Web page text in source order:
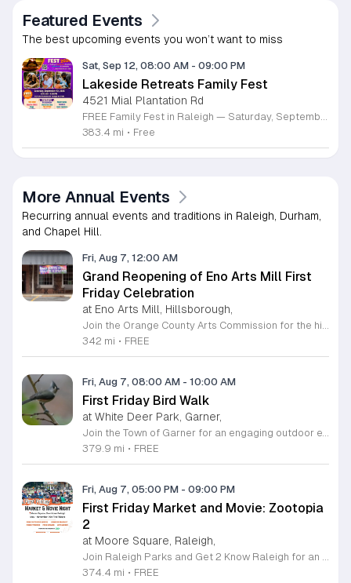
Featured Events
The best upcoming events you won’t want to miss
Sat, Sep 12, 08:00 AM - 09:00 PM
Lakeside Retreats Family Fest
4521 Mial Plantation Rd
FREE Family Fest in Raleigh — Saturday, September 12! Looking for a full day of family fun, creativity, connection, and outdoor adventure? Join us for the 3rd Annual Family Fest at Lakeside Retreats! Optional overnight Camping 📅 Saturday, September 12, 2026 ⏰ 8:00 AM–9:00 PM 📍 4521 Mial Plantation Road, Raleigh, NC 27610 🎟️ FREE admission Enjoy a day filled with: 🔥 Fire show 🎨 Art activities 🥋 Martial arts class 🫧 Bubbles 🧘 Yoga and sound bath 🌲 Forest bathing 🏕️ S’mores and optional overnight camping 🍴 Food trucks and vendors 💛 Sensory yurt 🎤 Guest speakers 🏆 Tug of war …and so much more!
383.4 mi • Free
More Annual Events
Recurring annual events and traditions in Raleigh, Durham,
and Chapel Hill.
Fri, Aug 7, 12:00 AM
Grand Reopening of Eno Arts Mill First
Friday Celebration
at Eno Arts Mill, Hillsborough,
Join the Orange County Arts Commission for the highly anticipated grand reopening of the Eno Arts Mill in Hillsborough. After a year of dedicated recovery following storm damage, this vibrant creative hub is thrilled to welcome the community back to its studios and gallery space. The festivities kick off on August 7, 2026, marking the return of the popular First Friday event series which showcases new exhibits, poetry readings, and live performances. This special event also features the Chrysalis exhibit, highlighting the resilience of local artists who were impacted during the closure. Beyond the grand opening, the Eno Arts Mill serves as a vital center for community creativity, offering a diverse range of classes including fiber arts, drama, and figure drawing. Whether you are an art enthusiast or looking for a family-friendly cultural experience, this event provides the perfect opportunity to explore the renovated space and engage with talented regional creators. We invite you to visit us from 6 to 9 p.m. to celebrate renewal and the enduring power of the arts. Visit our website for full details and updates on upcoming programming.
342 mi • FREE
Fri, Aug 7, 08:00 AM - 10:00 AM
First Friday Bird Walk
at White Deer Park, Garner,
Join the Town of Garner for an engaging outdoor experience with our monthly First Friday Bird Walks. Whether you are a curious beginner or a seasoned birdwatcher, these guided excursions offer a fantastic opportunity to explore local nature while learning to identify various bird species. Participants will discover fascinating details about bird behaviors, their preferred habitats, and the importance of our local ecosystem, all while enjoying a relaxing morning walk through scenic park settings. Sessions take place on the first Friday of every month from 8 a.m. to 10 a.m., alternating between the serene landscapes of Lake Benson Park and the White Deer Park Classroom. Please note that the July session is scheduled for the second Friday to accommodate the holiday. While these walks are entirely free to attend, registration is required to participate in each session. We invite you to connect with nature, sharpen your observational skills, and meet fellow wildlife enthusiasts in the community. Secure your spot today by visiting the registration links provided and prepare to explore the beauty of North Carolina wildlife with us.
379.9 mi • FREE
Fri, Aug 7, 05:00 PM - 09:00 PM
First Friday Market and Movie: Zootopia
2
at Moore Square, Raleigh,
Join Raleigh Parks and Get 2 Know Raleigh for an unforgettable evening at Moore Square on Friday, August 7, 2026. This monthly community gathering brings neighbors together for the First Friday Market and Movie series, offering a perfect blend of local culture and family friendly entertainment. The event kicks off at 5 p.m. with a vibrant vendor market, delicious offerings from local food trucks, interactive free to play games, and live music from talented local artists. As the sun sets, settle in for an outdoor screening of Zootopia 2 starting at 7:15 p.m. This is an ideal way to experience the best of Raleigh outdoors. Please remember to bring your own comfortable chair or blanket to enjoy the film in the park. Because weather conditions can change, we encourage attendees to check the Get 2 Know Raleigh Facebook page for the latest updates before heading out. Whether you are looking for a relaxing night under the stars or a fun outing with friends, we look forward to welcoming you to downtown Raleigh for this festive community celebration.
374.4 mi • FREE